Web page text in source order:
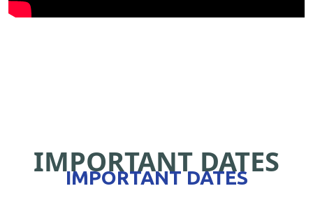
IMPORTANT DATES
IMPORTANT DATES